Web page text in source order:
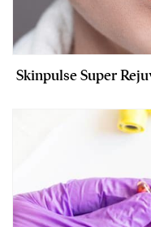
Skinpulse Super